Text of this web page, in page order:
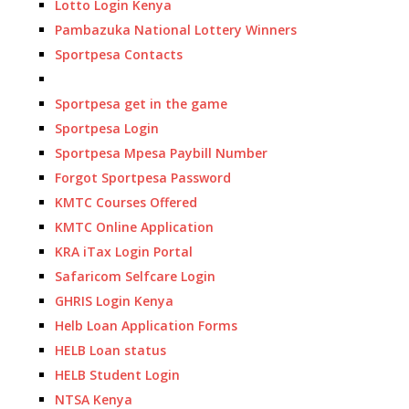
Lotto Login Kenya
Pambazuka National Lottery Winners
Sportpesa Contacts
Sportpesa get in the game
Sportpesa Login
Sportpesa Mpesa Paybill Number
Forgot Sportpesa Password
KMTC Courses Offered
KMTC Online Application
KRA iTax Login Portal
Safaricom Selfcare Login
GHRIS Login Kenya
Helb Loan Application Forms
HELB Loan status
HELB Student Login
NTSA Kenya